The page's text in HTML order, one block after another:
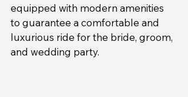
equipped with modern amenities
to guarantee a comfortable and
luxurious ride for the bride, groom,
and wedding party.